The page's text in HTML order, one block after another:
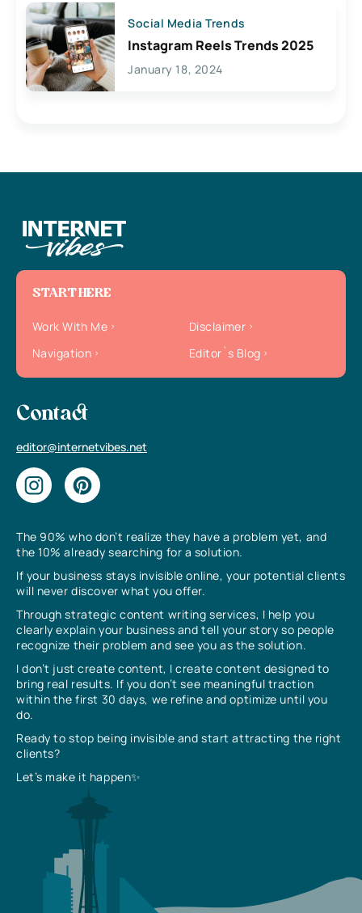
Social Media Trends
Instagram Reels Trends 2025
January 18, 2024
The 90% who don’t realize they have a problem yet, and
the 10% already searching for a solution.
If your business stays invisible online, your potential clients
will never discover what you offer.
Through strategic content writing services, I help you
clearly explain your business and tell your story so people
recognize their problem and see you as the solution.
I don’t just create content, I create content designed to
bring real results. If you don’t see meaningful traction
within the first 30 days, we refine and optimize until you
do.
Ready to stop being invisible and start attracting the right
clients?
Let’s make it happen✨
START HERE
Work With Me
Disclaimer
Navigation
Editor`s Blog
Contact
editor@internetvibes.net